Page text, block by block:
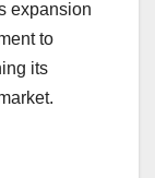
expansion
to
its